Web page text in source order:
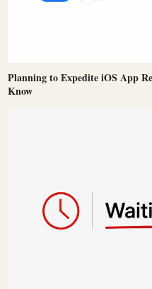
Planning to Expedite iOS App
Know